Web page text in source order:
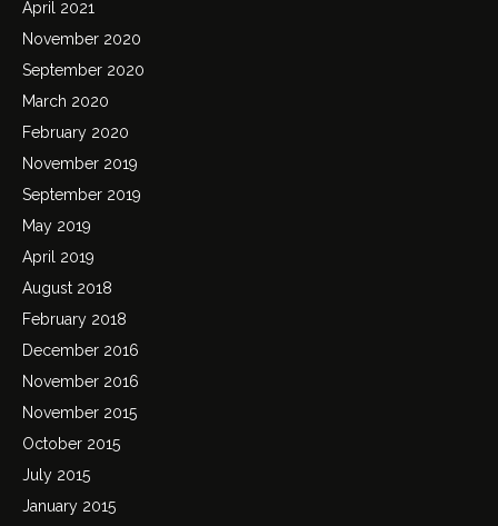
April 2021
November 2020
September 2020
March 2020
February 2020
November 2019
September 2019
May 2019
April 2019
August 2018
February 2018
December 2016
November 2016
November 2015
October 2015
July 2015
January 2015